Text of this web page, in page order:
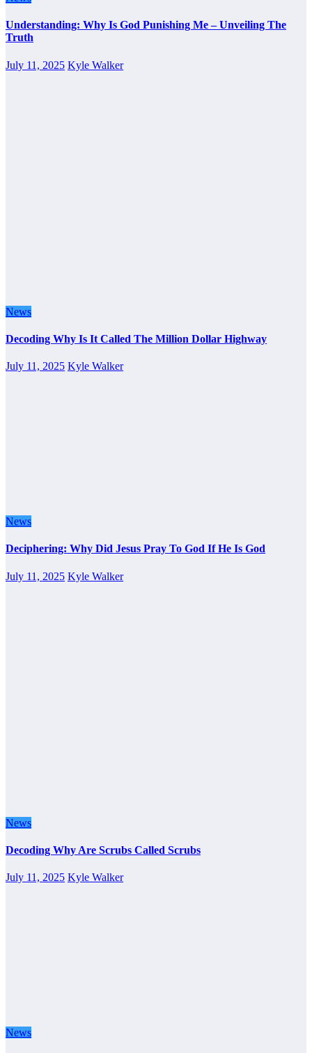
Understanding: Why Is God Punishing Me – Unveiling The
Truth
July 11, 2025 Kyle Walker
News
Decoding Why Is It Called The Million Dollar Highway
July 11, 2025 Kyle Walker
News
Deciphering: Why Did Jesus Pray To God If He Is God
July 11, 2025 Kyle Walker
News
Decoding Why Are Scrubs Called Scrubs
July 11, 2025 Kyle Walker
News